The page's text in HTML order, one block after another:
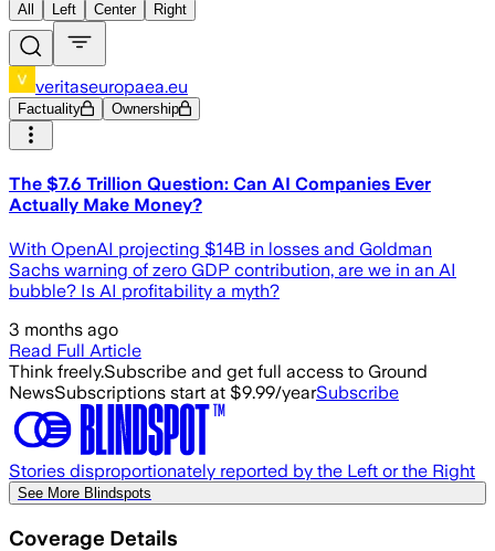
All Left Center Right
veritaseuropaea.eu
Factuality Ownership
The $7.6 Trillion Question: Can AI Companies Ever
Actually Make Money?
With OpenAI projecting $14B in losses and Goldman
Sachs warning of zero GDP contribution, are we in an AI
bubble? Is AI profitability a myth?
3 months ago
Read Full Article
Think freely.Subscribe and get full access to Ground
NewsSubscriptions start at $9.99/yearSubscribe
Stories disproportionately reported by the Left or the Right
See More Blindspots
Coverage Details